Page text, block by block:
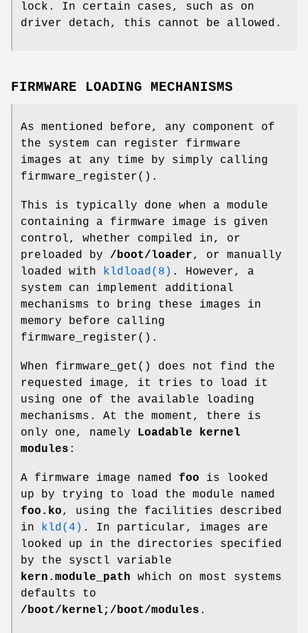
lock. In certain cases, such as on
driver detach, this cannot be allowed.
FIRMWARE LOADING MECHANISMS
As mentioned before, any component of
the system can register firmware
images at any time by simply calling
firmware_register().
This is typically done when a module
containing a firmware image is given
control, whether compiled in, or
preloaded by /boot/loader, or manually
loaded with kldload(8) . However, a
system can implement additional
mechanisms to bring these images in
memory before calling
firmware_register().
When firmware_get () does not find the
requested image, it tries to load it
using one of the available loading
mechanisms. At the moment, there is
only one, namely Loadable kernel
modules :
A firmware image named foo is looked
up by trying to load the module named
foo.ko, using the facilities described
in kld(4) . In particular, images are
looked up in the directories specified
by the sysctl variable
kern.module_path which on most systems
defaults to
/boot/kernel;/boot/modules .